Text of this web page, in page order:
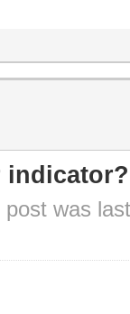
indicator?
post was